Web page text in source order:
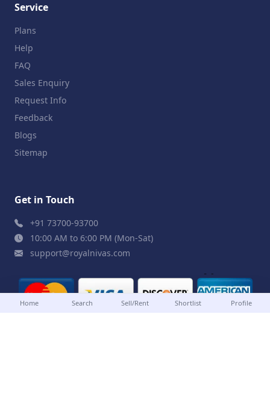
Service
Plans
Help
FAQ
Sales Enquiry
Request Info
Feedback
Blogs
Sitemap
Get in Touch
+91 73700-93700
10:00 AM to 6:00 PM (Mon-Sat)
support@royalnivas.com
Home Search Sell/Rent Shortlist Profile